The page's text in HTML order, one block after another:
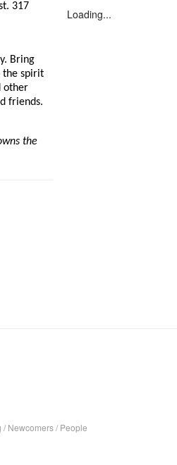
317
Bring
the spirit
other
friends.
the
Loading...
/ Newcomers/ People